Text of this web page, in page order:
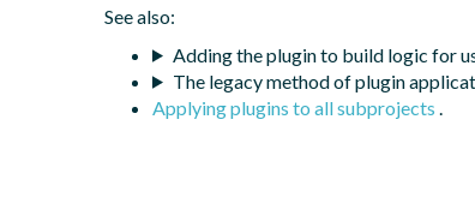
See also:
Adding the plugin to build logic for
The legacy method of plugin
Applying plugins to all subprojects .